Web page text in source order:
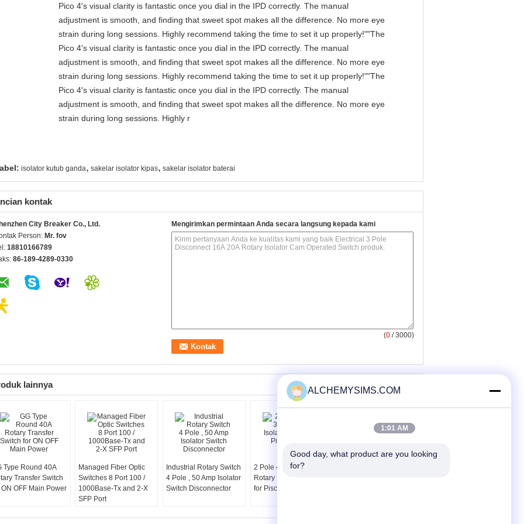
Pico 4's visual clarity is fantastic once you dial in the IPD correctly. The manual
adjustment is smooth, and finding that sweet spot makes all the difference. No more eye
strain during long sessions. Highly recommend taking the time to set it up properly!""The
Pico 4's visual clarity is fantastic once you dial in the IPD correctly. The manual
adjustment is smooth, and finding that sweet spot makes all the difference. No more eye
strain during long sessions. Highly recommend taking the time to set it up properly!""The
Pico 4's visual clarity is fantastic once you dial in the IPD correctly. The manual
adjustment is smooth, and finding that sweet spot makes all the difference. No more eye
strain during long sessions. Highly r
isolator kutub ganda, sakelar isolator kipas, sakelar isolator baterai
kontak
City Breaker Co., Ltd.
Person: Mr. fov
18810166789
86-189-4289-0330
Mengirimkan permintaan Anda secara langsung kepada kami
(0 / 3000)
lainnya
Type Round 40A
Transfer Switch
ON OFF Main Power
Managed Fiber Optic
Switches 8 Port 100 /
1000Base-Tx and 2-X
SFP Port
Industrial Rotary Switch
4 Pole , 50 Amp Isolator
Switch Disconnector
2 Pole 4 Pole 32 Amp
Rotary Isolator Switch
for Pisconnector Power
ALCHEMYSIMS.COM
1:01 AM
Good day, what product are you looking
for?